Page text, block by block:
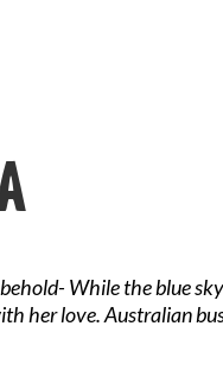
While the blue
her love. Australian